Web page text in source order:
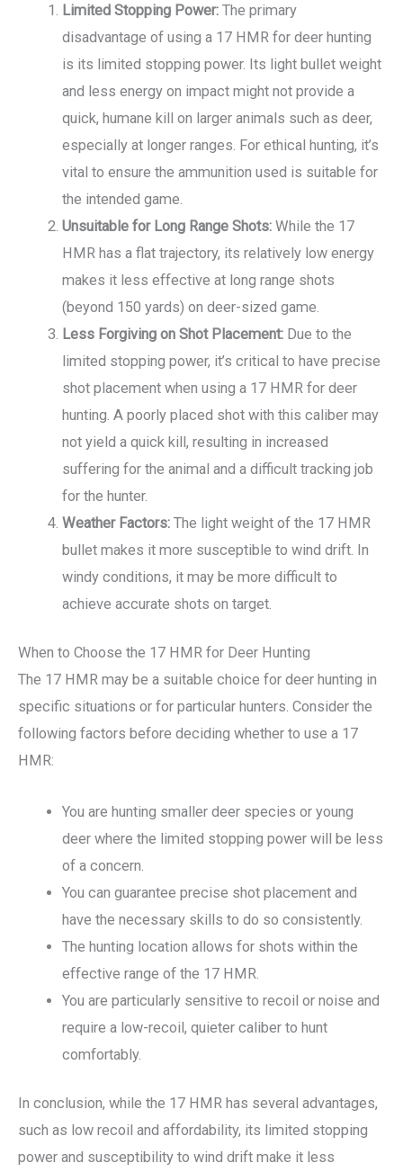
Limited Stopping Power: The primary
disadvantage of using a 17 HMR for deer hunting
is its limited stopping power. Its light bullet weight
and less energy on impact might not provide a
quick, humane kill on larger animals such as deer,
especially at longer ranges. For ethical hunting, it’s
vital to ensure the ammunition used is suitable for
the intended game.
Unsuitable for Long Range Shots: While the 17
HMR has a flat trajectory, its relatively low energy
makes it less effective at long range shots
(beyond 150 yards) on deer-sized game.
Less Forgiving on Shot Placement: Due to the
limited stopping power, it’s critical to have precise
shot placement when using a 17 HMR for deer
hunting. A poorly placed shot with this caliber may
not yield a quick kill, resulting in increased
suffering for the animal and a difficult tracking job
for the hunter.
Weather Factors: The light weight of the 17 HMR
bullet makes it more susceptible to wind drift. In
windy conditions, it may be more difficult to
achieve accurate shots on target.
When to Choose the 17 HMR for Deer Hunting
The 17 HMR may be a suitable choice for deer hunting in
specific situations or for particular hunters. Consider the
following factors before deciding whether to use a 17
HMR:
You are hunting smaller deer species or young
deer where the limited stopping power will be less
of a concern.
You can guarantee precise shot placement and
have the necessary skills to do so consistently.
The hunting location allows for shots within the
effective range of the 17 HMR.
You are particularly sensitive to recoil or noise and
require a low-recoil, quieter caliber to hunt
comfortably.
In conclusion, while the 17 HMR has several advantages,
such as low recoil and affordability, its limited stopping
power and susceptibility to wind drift make it less